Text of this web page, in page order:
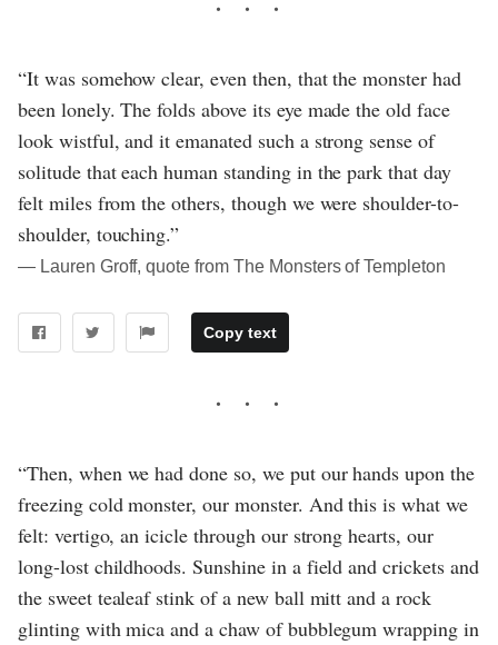
“It was somehow clear, even then, that the monster had
been lonely. The folds above its eye made the old face
look wistful, and it emanated such a strong sense of
solitude that each human standing in the park that day
felt miles from the others, though we were shoulder-to-
shoulder, touching.”
― Lauren Groff, quote from The Monsters of Templeton
Copy text
“Then, when we had done so, we put our hands upon the
freezing cold monster, our monster. And this is what we
felt: vertigo, an icicle through our strong hearts, our
long-lost childhoods. Sunshine in a field and crickets and
the sweet tealeaf stink of a new ball mitt and a rock
glinting with mica and a chaw of bubblegum wrapping in